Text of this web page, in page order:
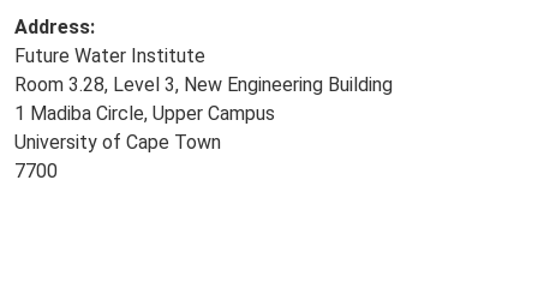
Address:
Future Water Institute
Room 3.28, Level 3, New Engineering Building
1 Madiba Circle, Upper Campus
University of Cape Town
7700